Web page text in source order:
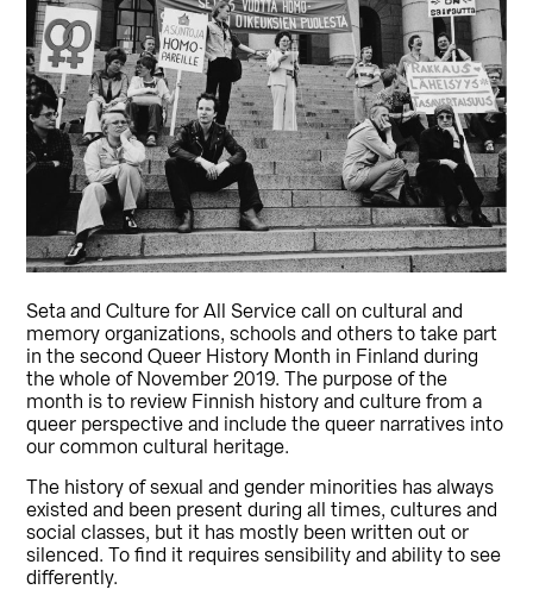
Seta and Culture for All Service call on cultural and
memory organizations, schools and others to take part
in the second Queer History Month in Finland during
the whole of November 2019. The purpose of the
month is to review Finnish history and culture from a
queer perspective and include the queer narratives into
our common cultural heritage.
The history of sexual and gender minorities has always
existed and been present during all times, cultures and
social classes, but it has mostly been written out or
silenced. To find it requires sensibility and ability to see
differently.